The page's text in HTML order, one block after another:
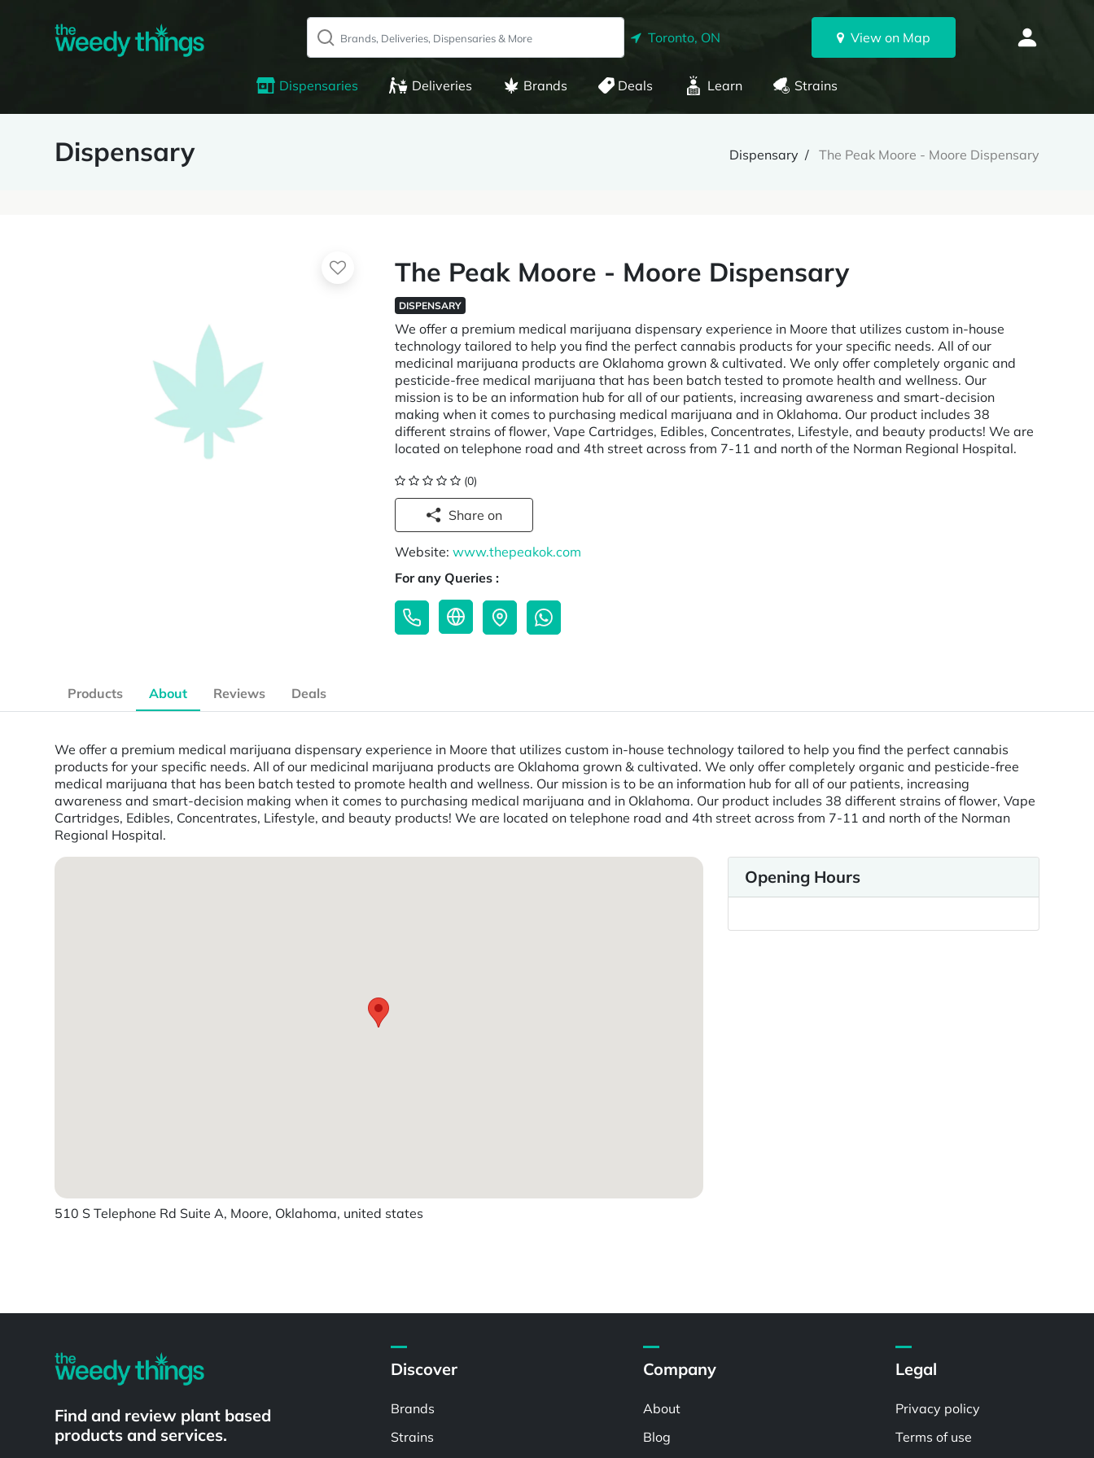
Toronto, ON View on Map
Dispensaries Deliveries Brands Deals Learn Strains
Dispensary Dispensary The Peak Moore - Moore Dispensary
The Peak Moore - Moore Dispensary
DISPENSARY
We offer a premium medical marijuana dispensary experience in Moore that utilizes custom in-house
technology tailored to help you find the perfect cannabis products for your specific needs. All of our
medicinal marijuana products are Oklahoma grown & cultivated. We only offer completely organic and
pesticide-free medical marijuana that has been batch tested to promote health and wellness. Our
mission is to be an information hub for all of our patients, increasing awareness and smart-decision
making when it comes to purchasing medical marijuana and in Oklahoma. Our product includes 38
different strains of flower, Vape Cartridges, Edibles, Concentrates, Lifestyle, and beauty products! We are
located on telephone road and 4th street across from 7-11 and north of the Norman Regional Hospital.
(0)
Share on
Website:www.thepeakok.com
For any Queries :
Products About Reviews Deals
We offer a premium medical marijuana dispensary experience in Moore that utilizes custom in-house technology tailored to help you find the perfect cannabis
products for your specific needs. All of our medicinal marijuana products are Oklahoma grown & cultivated. We only offer completely organic and pesticide-free
medical marijuana that has been batch tested to promote health and wellness. Our mission is to be an information hub for all of our patients, increasing
awareness and smart-decision making when it comes to purchasing medical marijuana and in Oklahoma. Our product includes 38 different strains of flower, Vape
Cartridges, Edibles, Concentrates, Lifestyle, and beauty products! We are located on telephone road and 4th street across from 7-11 and north of the Norman
Regional Hospital.
510 S Telephone Rd Suite A, Moore, Oklahoma, united states
Opening Hours
Find and review plant based
products and services.
Discover
Brands
Strains
Company
About
Blog
Legal
Privacy policy
Terms of use